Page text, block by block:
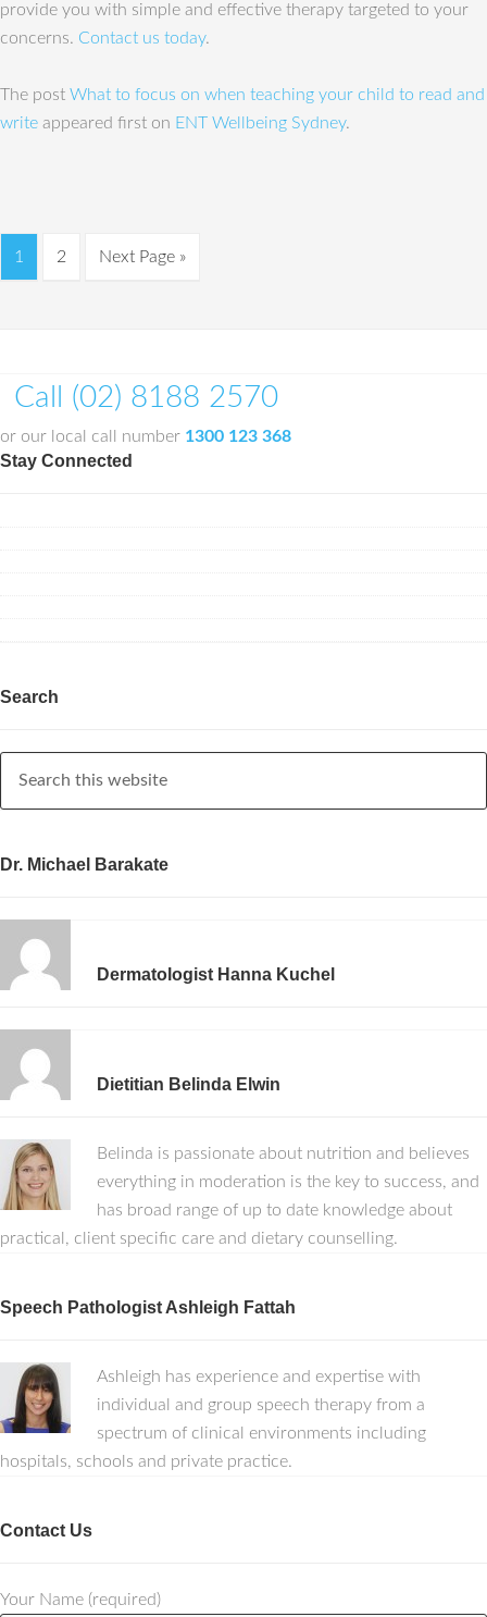
provide you with simple and effective therapy targeted to your
concerns. Contact us today.
The post What to focus on when teaching your child to read and
write appeared first on ENT Wellbeing Sydney.
1 2 Next Page »
Call (02) 8188 2570
or our local call number 1300 123 368
Stay Connected
Search
Dr. Michael Barakate
Dermatologist Hanna Kuchel
Dietitian Belinda Elwin
Belinda is passionate about nutrition and believes
everything in moderation is the key to success, and
has broad range of up to date knowledge about
practical, client specific care and dietary counselling.
Speech Pathologist Ashleigh Fattah
Ashleigh has experience and expertise with
individual and group speech therapy from a
spectrum of clinical environments including
hospitals, schools and private practice.
Contact Us
Your Name (required)